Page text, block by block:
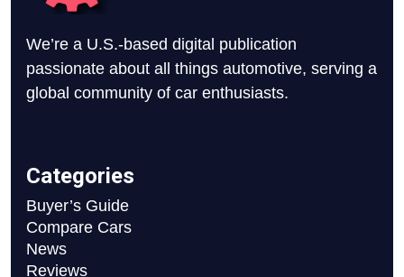
We’re a U.S.-based digital publication
passionate about all things automotive, serving a
global community of car enthusiasts.
Categories
Buyer’s Guide
Compare Cars
News
Reviews